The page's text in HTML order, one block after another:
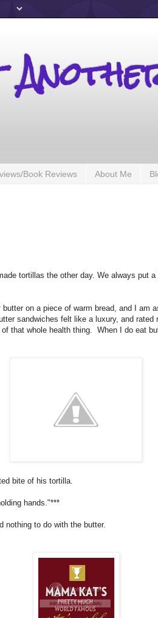
Book Reviews About Me
tortillas the other day. We always put a
on a piece of warm bread, and I am
sandwiches felt like a luxury, and
that whole health thing. When I do eat
bite of his tortilla.
hands."***
nothing to do with the butter.